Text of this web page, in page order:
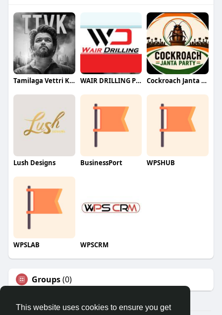
This website uses cookies to ensure you get
Tamilaga Vettri Kazhagam (TVK) WAIR DRILLING PTY LTD Cockroach Janta Party (CJP)
Lush Designs BusinessPort WPSHUB
WPSLAB WPSCRM
Groups(0)